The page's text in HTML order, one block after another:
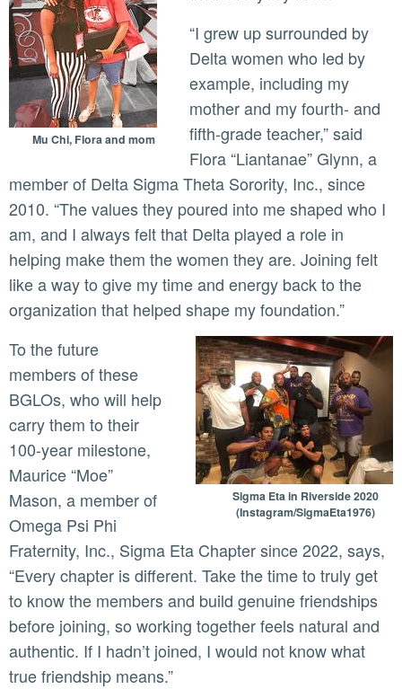
Mu Chi, Flora and mom
“I grew up surrounded by
Delta women who led by
example, including my
mother and my fourth- and
fifth-grade teacher,” said
Flora “Liantanae” Glynn, a
member of Delta Sigma Theta Sorority, Inc., since
2010. “The values they poured into me shaped who I
am, and I always felt that Delta played a role in
helping make them the women they are. Joining felt
like a way to give my time and energy back to the
organization that helped shape my foundation.”
Sigma Eta in Riverside 2020
(Instagram/SigmaEta1976)
To the future
members of these
BGLOs, who will help
carry them to their
100-year milestone,
Maurice “Moe”
Mason, a member of
Omega Psi Phi
Fraternity, Inc., Sigma Eta Chapter since 2022, says,
“Every chapter is different. Take the time to truly get
to know the members and build genuine friendships
before joining, so working together feels natural and
authentic. If I hadn’t joined, I would not know what
true friendship means.”